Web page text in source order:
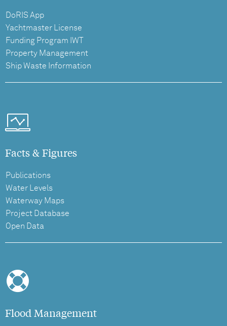
DoRIS App
Yachtmaster License
Funding Program IWT
Property Management
Ship Waste Information
Facts & Figures
Publications
Water Levels
Waterway Maps
Project Database
Open Data
Flood Management